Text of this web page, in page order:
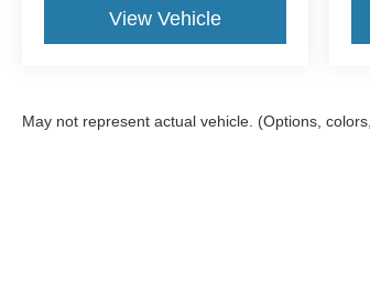
View Vehicle
May not represent actual vehicle. (Options,